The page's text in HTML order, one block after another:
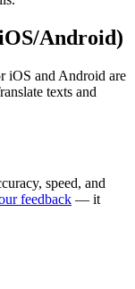
Android)
iOS and Android are
texts and
speed, and
feedback — it